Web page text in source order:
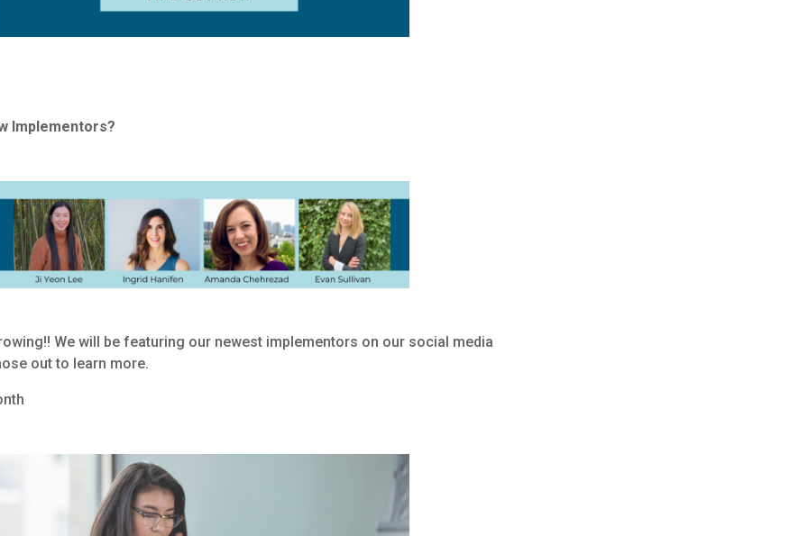
Implementors?
We will be featuring our newest implementors on our social media
out to learn more.